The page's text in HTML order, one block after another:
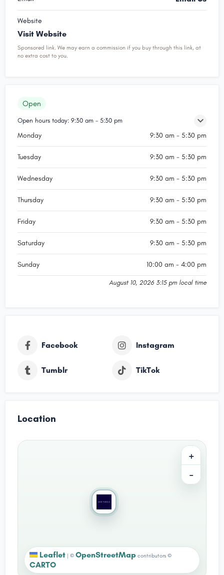
Website
Visit Website
Sponsored link. We may earn a commission if you buy through this link, at
no extra cost to you.
Open
Open hours today: 9:30 am - 5:30 pm
Monday 9:30 am - 5:30 pm
Tuesday 9:30 am - 5:30 pm
Wednesday 9:30 am - 5:30 pm
Thursday 9:30 am - 5:30 pm
Friday 9:30 am - 5:30 pm
Saturday 9:30 am - 5:30 pm
Sunday 10:00 am - 4:00 pm
August 10, 2026 3:15 pm local time
Facebook Instagram
Tumblr TikTok
Location
+
−
Leaflet | © OpenStreetMap contributors ©
CARTO